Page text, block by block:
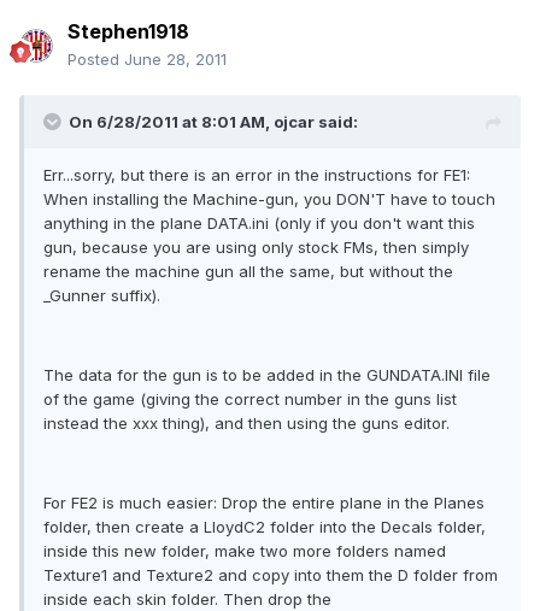
Stephen1918
Posted June 28, 2011
On 6/28/2011 at 8:01 AM, ojcar said:
Err...sorry, but there is an error in the instructions for FE1:
When installing the Machine-gun, you DON'T have to touch
anything in the plane DATA.ini (only if you don't want this
gun, because you are using only stock FMs, then simply
rename the machine gun all the same, but without the
_Gunner suffix).
The data for the gun is to be added in the GUNDATA.INI file
of the game (giving the correct number in the guns list
instead the xxx thing), and then using the guns editor.
For FE2 is much easier: Drop the entire plane in the Planes
folder, then create a LloydC2 folder into the Decals folder,
inside this new folder, make two more folders named
Texture1 and Texture2 and copy into them the D folder from
inside each skin folder. Then drop the